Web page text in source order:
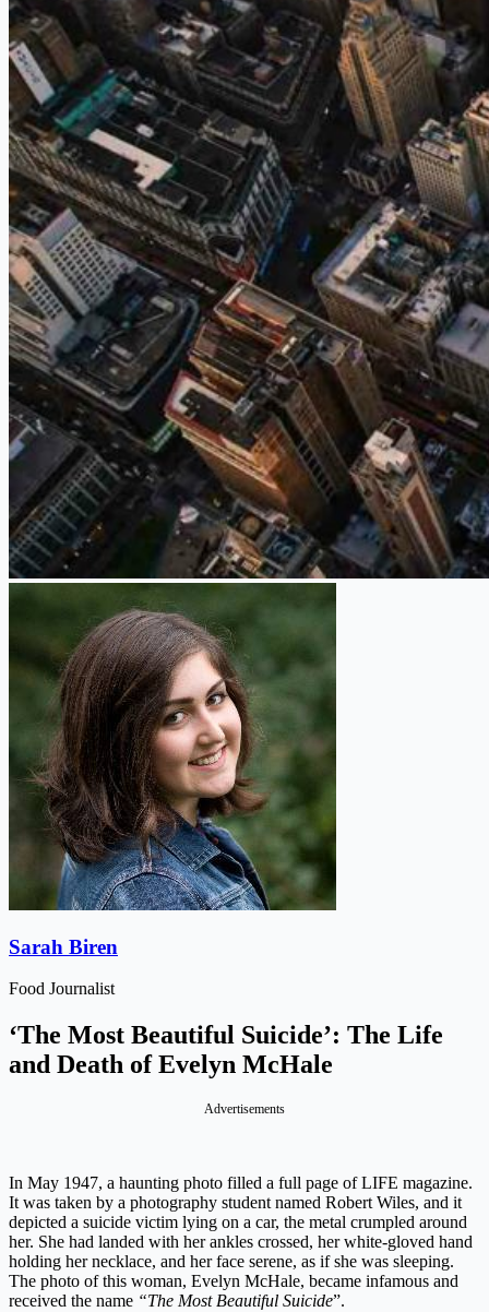
Sarah Biren
Food Journalist
‘The Most Beautiful Suicide’: The Life
and Death of Evelyn McHale
Advertisements
In May 1947, a haunting photo filled a full page of LIFE magazine.
It was taken by a photography student named Robert Wiles, and it
depicted a suicide victim lying on a car, the metal crumpled around
her. She had landed with her ankles crossed, her white-gloved hand
holding her necklace, and her face serene, as if she was sleeping.
The photo of this woman, Evelyn McHale, became infamous and
received the name “The Most Beautiful Suicide”.